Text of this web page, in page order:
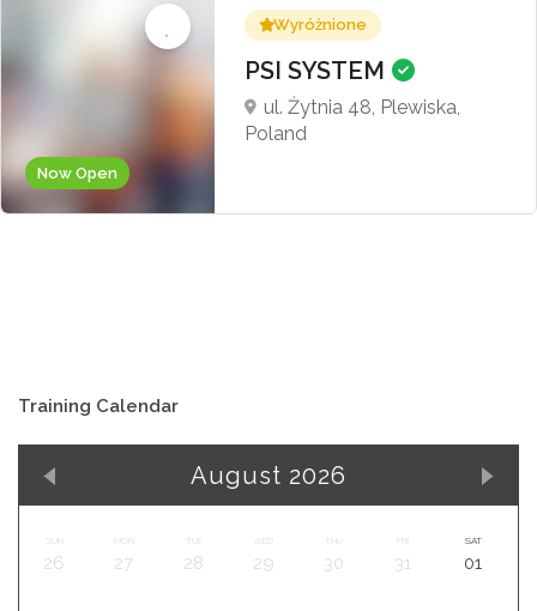
Now Open
Wyróżnione
PSI SYSTEM
ul. Żytnia 48, Plewiska,
Poland
Training Calendar
August 2026
SUN
26
MON
27
TUE
28
WED
29
THU
30 31
SAT
01